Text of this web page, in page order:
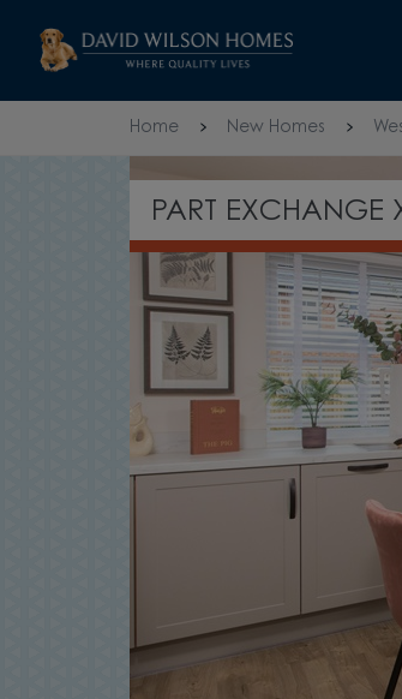
Skip to content
Home New Homes
PART EXCHANGE